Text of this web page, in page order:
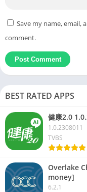
Save my name, email,
comment.
BEST RATED APPS
健康2.0
1.0.2308011
TVBS
Overlake
money]
6.2.1